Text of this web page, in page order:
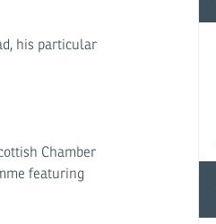
his particular
Chamber
featuring